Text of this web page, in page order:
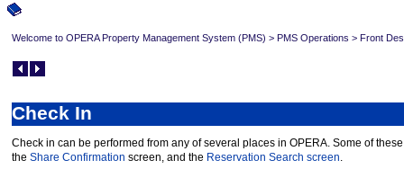
Welcome to OPERA Property Management System (PMS) > PMS Operations > Front
Check In
Check in can be performed from any of several places in OPERA. Some of
the Share Confirmation screen, and the Reservation Search screen.